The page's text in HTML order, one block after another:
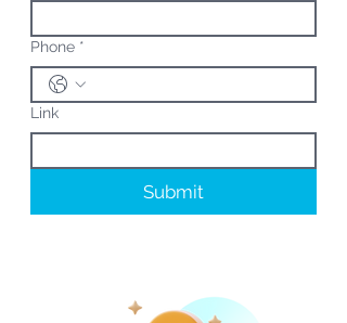
Phone *
Link
Submit